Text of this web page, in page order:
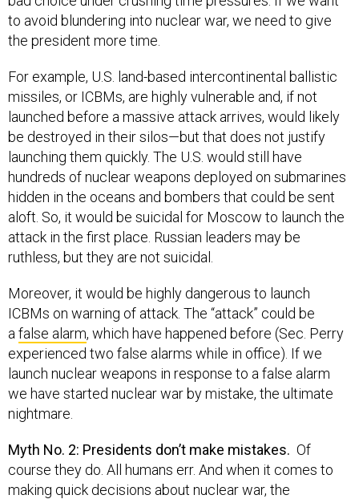
to avoid blundering into nuclear war, we need to give
the president more time.
For example, U.S. land-based intercontinental ballistic
missiles, or ICBMs, are highly vulnerable and, if not
launched before a massive attack arrives, would likely
be destroyed in their silos—but that does not justify
launching them quickly. The U.S. would still have
hundreds of nuclear weapons deployed on submarines
hidden in the oceans and bombers that could be sent
aloft. So, it would be suicidal for Moscow to launch the
attack in the first place. Russian leaders may be
ruthless, but they are not suicidal.
Moreover, it would be highly dangerous to launch
ICBMs on warning of attack. The “attack” could be
a false alarm, which have happened before (Sec. Perry
experienced two false alarms while in office). If we
launch nuclear weapons in response to a false alarm
we have started nuclear war by mistake, the ultimate
nightmare.
Myth No. 2: Presidents don’t make mistakes. Of
course they do. All humans err. And when it comes to
making quick decisions about nuclear war, the